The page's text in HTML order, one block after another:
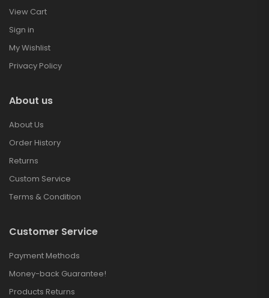
View Cart
Sign in
My Wishlist
Privacy Policy
About us
About Us
Order History
Returns
Custom Service
Terms & Condition
Customer Service
Payment Methods
Money-back Guarantee!
Products Returns